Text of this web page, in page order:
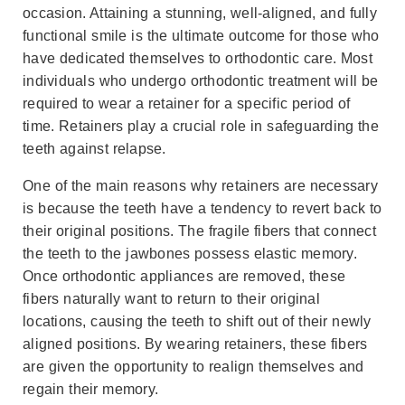
occasion. Attaining a stunning, well-aligned, and fully
functional smile is the ultimate outcome for those who
have dedicated themselves to orthodontic care. Most
individuals who undergo orthodontic treatment will be
required to wear a retainer for a specific period of
time. Retainers play a crucial role in safeguarding the
teeth against relapse.
One of the main reasons why retainers are necessary
is because the teeth have a tendency to revert back to
their original positions. The fragile fibers that connect
the teeth to the jawbones possess elastic memory.
Once orthodontic appliances are removed, these
fibers naturally want to return to their original
locations, causing the teeth to shift out of their newly
aligned positions. By wearing retainers, these fibers
are given the opportunity to realign themselves and
regain their memory.